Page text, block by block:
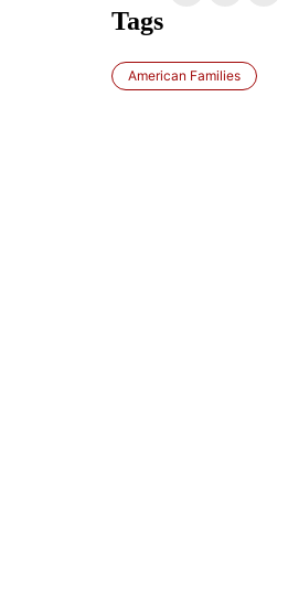
Tags
American Families